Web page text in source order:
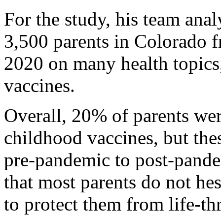
For the study, his team
3,500 parents in Colorado
2020 on many health
vaccines.
Overall, 20% of parents
childhood vaccines, but
pre-pandemic to post-
that most parents do not
to protect them from life-